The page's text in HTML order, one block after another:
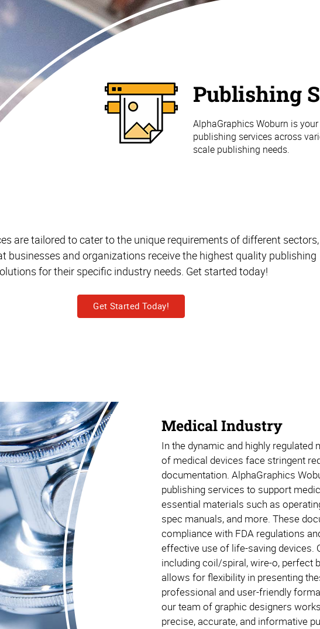
Publishing
AlphaGraphics Woburn is
publishing services across
scale publishing needs.
are tailored to cater to the unique requirements of different sectors,
businesses and organizations receive the highest quality publishing
for their specific industry needs. Get started today!
Get Started Today!
Medical Industry
In the dynamic and highly
of medical devices face stringent
documentation. AlphaGraphics
publishing services to support
essential materials such as
spec manuals, and more. These
compliance with FDA regulations
effective use of life-saving devices.
including coil/spiral, wire-o, perfect
allows for flexibility in presenting
professional and user-friendly
our team of graphic designers
precise, accurate, and informative